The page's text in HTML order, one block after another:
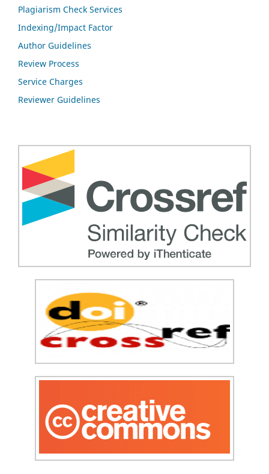
Plagiarism Check Services
Indexing/Impact Factor
Author Guidelines
Review Process
Service Charges
Reviewer Guidelines